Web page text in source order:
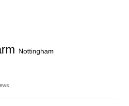
Nottingham